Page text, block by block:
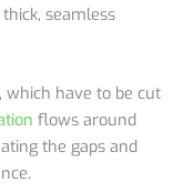
seamless
which have to be cut
flows around
the gaps and